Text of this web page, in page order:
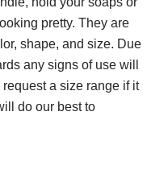
pretty. They are
shape, and size. Due
any signs of use will
a size range if it
do our best to